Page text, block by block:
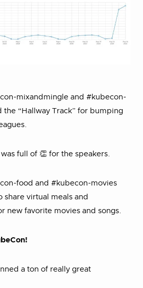
mixandmingle and #kubecon-
“Hallway Track” for bumping
full of 👏 for the speakers.
food and #kubecon-movies
share virtual meals and
new favorite movies and songs.
a ton of really great